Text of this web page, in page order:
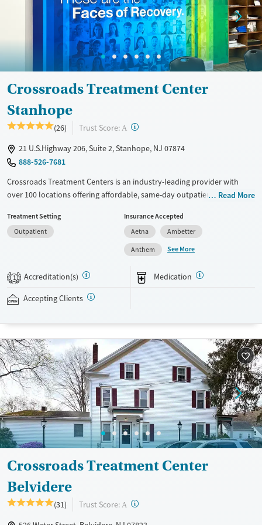
Treats opioid use disorder
Male
Crossroads Treatment Center
Stanhope
(26) Trust Score: A ?
21 U.S.Highway 206, Suite 2, Stanhope, NJ 07874
888-526-7681
Crossroads Treatment Centers is an industry-leading provider with
over 100 locations offering affordable, same-day outpatient care for
treatment emphasizes harm reduction in an accessible, welcoming
environment. Crossroads focuses on whole-person care, offering a
24/7/365 phone line, and coordination of services like housing, food
access, transportation, employment, and more. Commercial insurance,
Medicaid, Medicare, TRICARE, and self-pay are accepted. Grant funding
may also be available to help cover costs.
Available Services
Treats opioid use disorder
Young Adults (Ages 18-25)
Gender
Female
Male
Read More
Treatment Setting
Outpatient
Insurance Accepted
Aetna
Ambetter
Anthem
See More
1 Accreditation(s) Medication
Accepting Clients
Crossroads Treatment Center
Belvidere
(31) Trust Score: A ?